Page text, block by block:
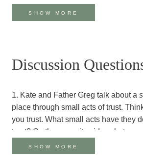
Father Gregory’s books:
Tenderness
And his newest book, coming out
Divided Times
Listen to Kate’s movingfirst podcast
Watch Greg Boyle and Pema
SHOW MORE
Discussion
1. Kate and Father Greg talk about a
place through small acts of trust.
you trust. What small acts have they
trust? On the opposite side, what are
that somebody has done to lose your
recognize any patterns present here?
SHOW MORE